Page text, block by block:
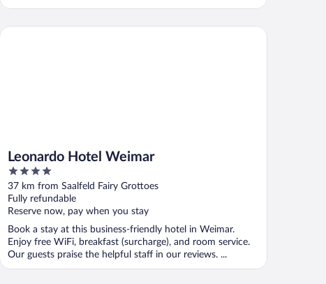
Leonardo Hotel Weimar
4
out
of
5
37 km from Saalfeld Fairy Grottoes
Fully refundable
Reserve now, pay when you stay
Book a stay at this business-friendly hotel in Weimar.
Enjoy free WiFi, breakfast (surcharge), and room service.
Our guests praise the helpful staff in our reviews. ...
Leonardo Hotel Weimar